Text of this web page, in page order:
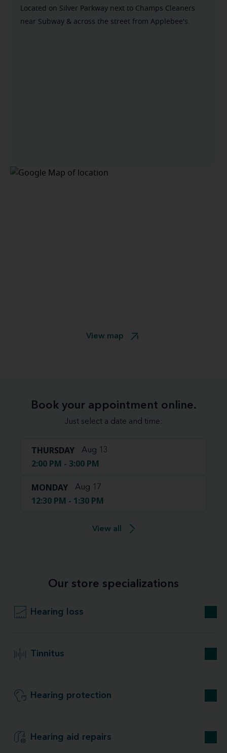
Located on Silver Parkway next to Champs Cleaners
near Subway & across the street from Applebee's.
View map
Book your appointment online.
Just select a date and time:
THURSDAY Aug 13
2:00 PM - 3:00 PM
MONDAY Aug 17
12:30 PM - 1:30 PM
View all
Our store specializations
Hearing loss
Tinnitus
Hearing protection
Hearing aid repairs